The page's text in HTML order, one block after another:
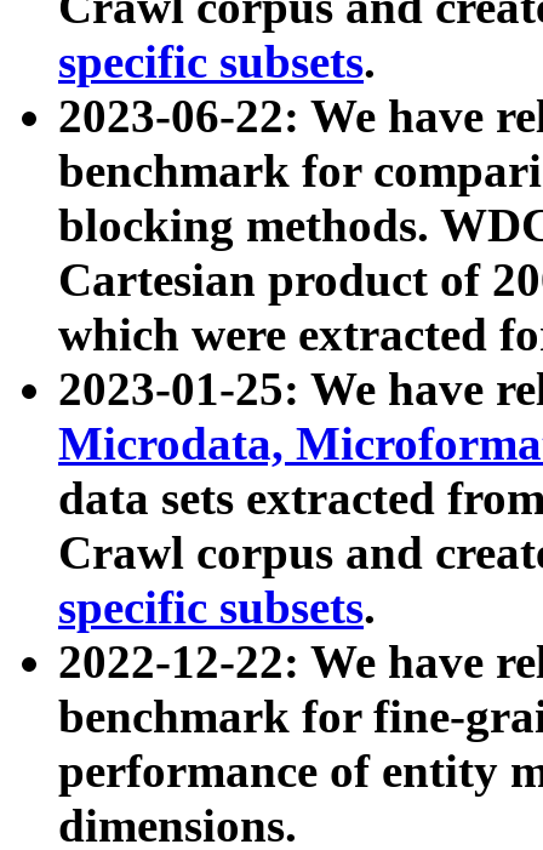
specific subsets.
2023-06-22: We have
benchmark for
blocking methods.
Cartesian product of
which were extracted
2023-01-25: We have
Microdata,
data sets extracted
Crawl corpus and
specific subsets.
2022-12-22: We have
benchmark for fine-
performance of entity
dimensions.